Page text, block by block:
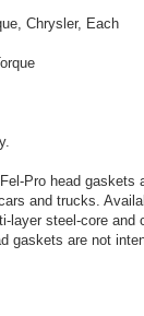
Chrysler, Each
Pro head gaskets
and trucks.
layer steel-core and
gaskets are not